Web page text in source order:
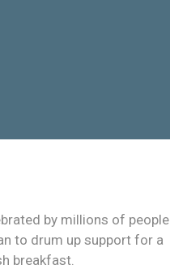
by millions of people
to drum up support for a
breakfast.